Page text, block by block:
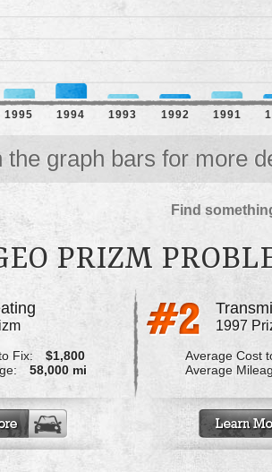
1995 1994 1993 1992 1991
the graph bars for more
Find
PRIZM
Fix:
$1,800
58,000 mi
1997
Average Cost
Average